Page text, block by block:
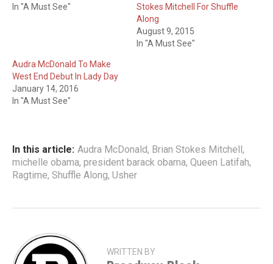
In "A Must See"
Stokes Mitchell For Shuffle
Along
August 9, 2015
In "A Must See"
Audra McDonald To Make
West End Debut In Lady Day
January 14, 2016
In "A Must See"
In this article: Audra McDonald, Brian Stokes Mitchell,
michelle obama, president barack obama, Queen Latifah,
Ragtime, Shuffle Along, Usher
WRITTEN BY